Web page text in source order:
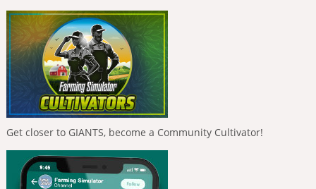
Get closer to GIANTS, become a Community Cultivator!